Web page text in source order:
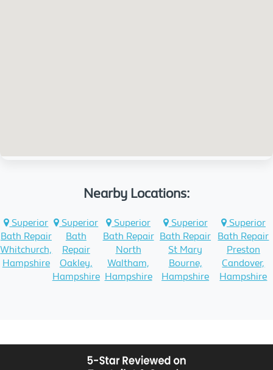
Nearby Locations:
Superior
Bath Repair
Whitchurch,
Hampshire
Superior
Bath
Repair
Oakley,
Hampshire
Superior
Bath Repair
North
Waltham,
Hampshire
Superior
Bath Repair
St Mary
Bourne,
Hampshire
Superior
Bath Repair
Preston
Candover,
Hampshire